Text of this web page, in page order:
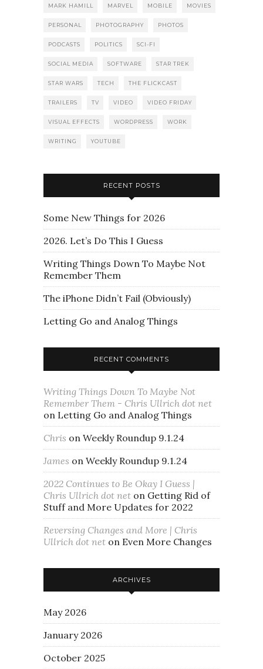
MARK HAMILL MARVEL MOBILE MOVIES
PERSONAL PHOTOGRAPHY PHOTOS
PODCASTS POLITICS SCI-FI
SOCIAL MEDIA SOFTWARE STAR TREK
STAR WARS TECH THE FLICKCAST
TRAILERS TV VIDEO VIDEO FRIDAY
VISUAL EFFECTS WORDPRESS WORK
WRITING YOUTUBE
RECENT POSTS
Some New Things for 2026
2026. Let’s Do This I Guess
Writing Things Down To Maybe Not
Remember Them
The iPhone Didn’t Fail (Obviously)
Letting Go and Analog Things
RECENT COMMENTS
Writing Things Down To Maybe Not
Remember Them - Chris Ullrich dot net
on Letting Go and Analog Things
Chris on Weekly Roundup 9.1.24
James on Weekly Roundup 9.1.24
2022 Continues to Be Okay I Guess |
Chris Ullrich dot net on Getting Rid of
Stuff and More Updates for 2022
Reversing Changes and More | Chris
Ullrich dot net on Even More Changes
ARCHIVES
May 2026
January 2026
October 2025